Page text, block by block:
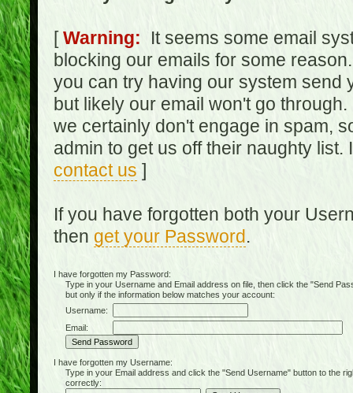
[Warning: It seems some email
blocking our emails for some
you can try having our system send
but likely our email won't go
we certainly don't engage in spam,
admin to get us off their naughty
contact us ]
If you have forgotten both your
then get your Password.
I have forgotten my Password:
Type in your Username and Email address on file, then click the "Send
but only if the information below matches your account:
Username:
Email:
I have forgotten my Username:
Type in your Email address and click the "Send Username" button to the
correctly: